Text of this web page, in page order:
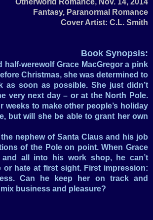
Otherworld Romance, Nov. 14, 2014
Fantasy, Paranormal Romance
Cover Artist: C.L. Smith
Book Synopsis:
half-werewolf Grace MacGregor a pink
Christmas, she was determined to
as soon as possible. She just didn’t
very next day – or at the North Pole.
weeks to make other people’s holiday
but will she be able to grant her own
nephew of Santa Claus and his job
of the Pole on point. When Grace
all into his work shop, he can’t
or hate at first sight. First impression:
Can he keep her on track and
business and pleasure?